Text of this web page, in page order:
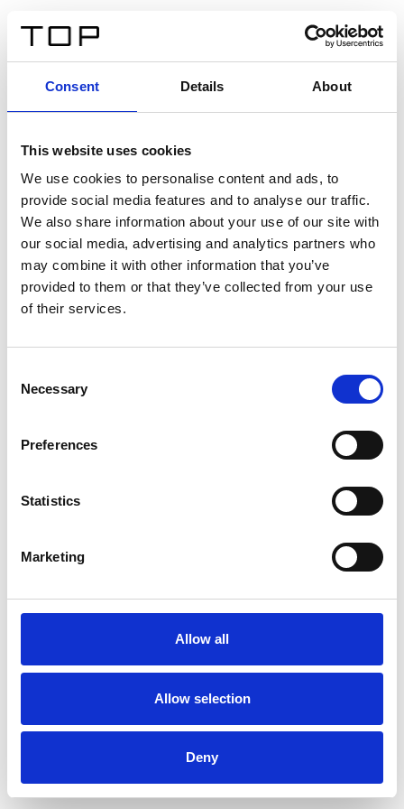
Consent Details About
This website uses cookies
We use cookies to personalise content and ads, to
provide social media features and to analyse our traffic.
We also share information about your use of our site with
our social media, advertising and analytics partners who
may combine it with other information that you’ve
provided to them or that they’ve collected from your use
of their services.
Selection
Necessary
Preferences
Statistics
Marketing
Allow all
Allow selection
Deny
Twinlight Dixie XL
Un texto introductorio de contenido. Lorem ipsum dolor
sit amet, consectetur adipis cin elit. Nunc purus libero,
interdum sed blandit acp retium facilisis turpis.